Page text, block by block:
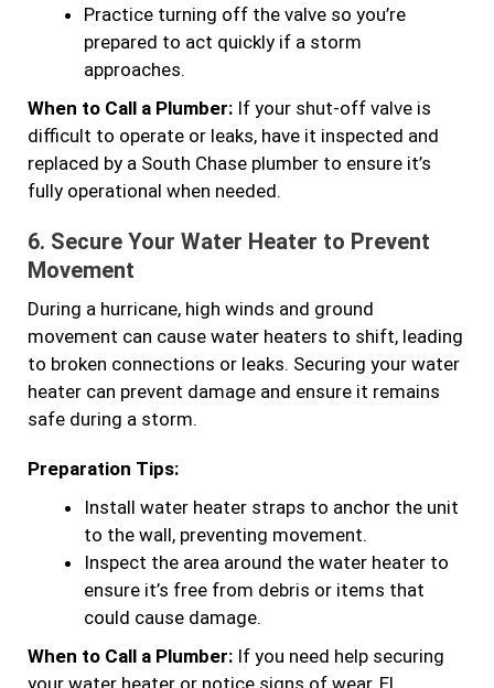
Practice turning off the valve so you’re
prepared to act quickly if a storm
approaches.
When to Call a Plumber: If your shut-off valve is
difficult to operate or leaks, have it inspected and
replaced by a South Chase plumber to ensure it’s
fully operational when needed.
6. Secure Your Water Heater to Prevent
Movement
During a hurricane, high winds and ground
movement can cause water heaters to shift, leading
to broken connections or leaks. Securing your water
heater can prevent damage and ensure it remains
safe during a storm.
Preparation Tips:
Install water heater straps to anchor the unit
to the wall, preventing movement.
Inspect the area around the water heater to
ensure it’s free from debris or items that
could cause damage.
When to Call a Plumber: If you need help securing